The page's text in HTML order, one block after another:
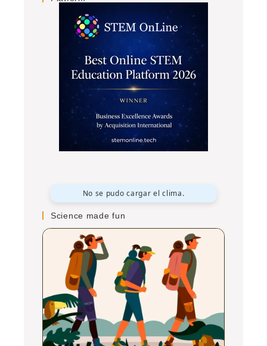
No se pudo cargar el clima.
Science made fun